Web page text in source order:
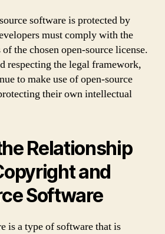
software is protected by
must comply with the
the chosen open-source license.
respecting the legal framework,
to make use of open-source
their own intellectual
Relationship
and
Software
is a type of software that is